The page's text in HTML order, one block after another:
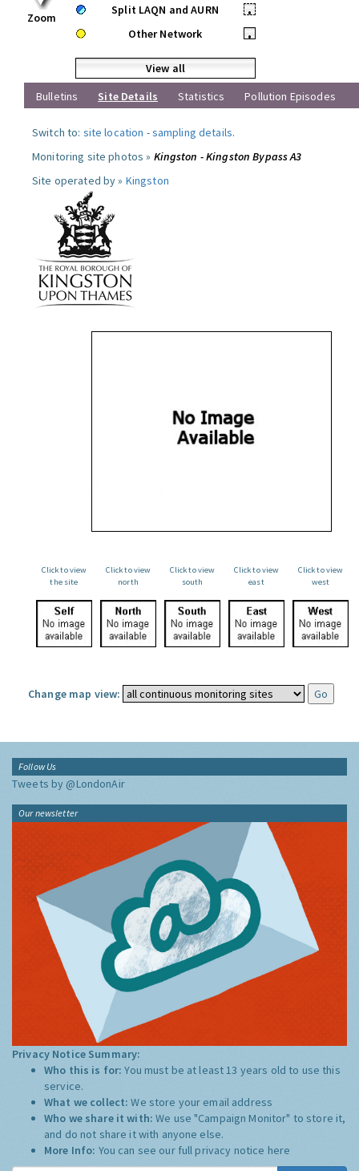
Zoom
Split LAQN and AURN
•
Other Network
•
View all
Bulletins
Site Details Statistics Pollution Episodes
Switch to: site location -sampling details.
Monitoring site photos » Kingston - Kingston Bypass A3
Site operated by » Kingston
Click to view
the site
Click to view
north
Click to view
south
Click to view
east
Click to view
west
Change map view:
Follow Us
Tweets by @LondonAir
Our newsletter
Privacy Notice Summary:
Who this is for:You must be at least 13 years old to use this
service.
What we collect:We store your email address
Who we share it with:We use "Campaign Monitor" to store it,
and do not share it with anyone else.
More Info: You can see our full privacy notice here